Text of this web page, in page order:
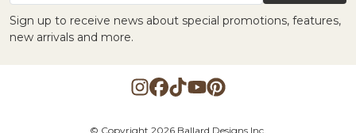
Sign up to receive news about special promotions, features,
new arrivals and more.
© Copyright 2026 Ballard Designs Inc.